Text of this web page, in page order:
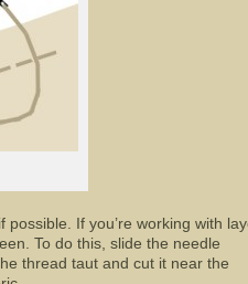
If you’re working with
To do this, slide the needle
thread taut and cut it near the